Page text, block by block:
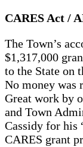
CARES Act /
The Town’s
$1,317,000
to the State on
No money was
Great work by
and Town
Cassidy for his
CARES grant